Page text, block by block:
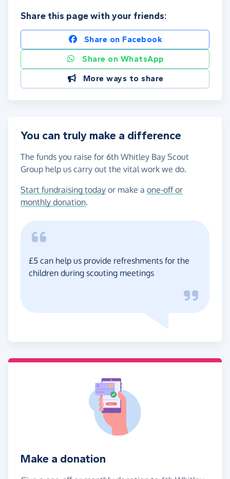
Share this page with your friends:
Share on Facebook
Share on WhatsApp
More ways to share
You can truly make a difference
The funds you raise for 6th Whitley Bay Scout
Group help us carry out the vital work we do.
Start fundraising today or make a one-off or
monthly donation.
£5 can help us provide refreshments for the
children during scouting meetings
Make a donation